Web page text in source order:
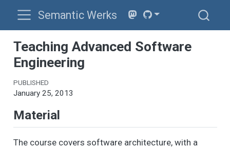
Semantic Werks
Teaching Advanced Software
Engineering
PUBLISHED
January 25, 2013
Material
The course covers software architecture, with a